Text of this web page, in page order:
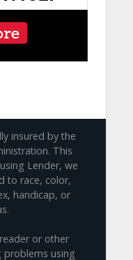
insured by the
This
Lender, we
to race, color,
handicap, or
or other
problems using